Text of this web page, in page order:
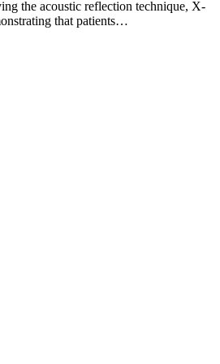
the acoustic reflection technique, X-
that patients…